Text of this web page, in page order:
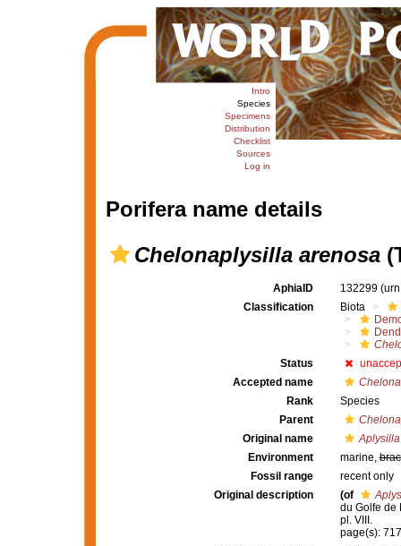
Intro
Species
Specimens
Distribution
Checklist
Sources
Log in
Porifera name details
Chelonaplysilla arenosa
AphiaID 132299
Classification
Biota
Status
Accepted name
Rank
Species
Parent
Original name
Environment
marine,
Fossil range
recent only
Original description
(of
du Golfe de
pl. VIII.
page(s):